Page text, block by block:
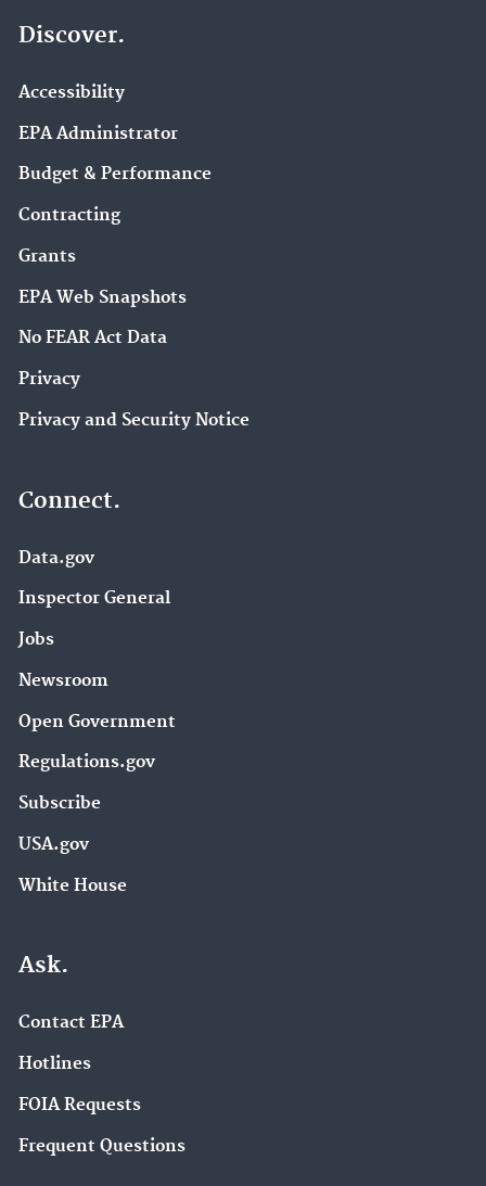
Discover.
Accessibility
EPA Administrator
Budget & Performance
Contracting
Grants
EPA Web Snapshots
No FEAR Act Data
Privacy
Privacy and Security Notice
Connect.
Data.gov
Inspector General
Jobs
Newsroom
Open Government
Regulations.gov
Subscribe
USA.gov
White House
Ask.
Contact EPA
Hotlines
FOIA Requests
Frequent Questions